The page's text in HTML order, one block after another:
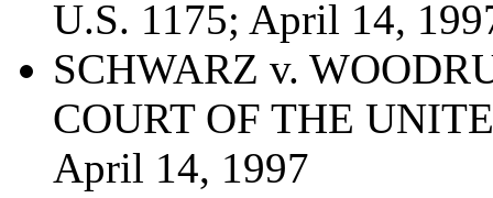
U.S. 1175; April 14,
SCHWARZ v.
COURT OF THE
April 14, 1997